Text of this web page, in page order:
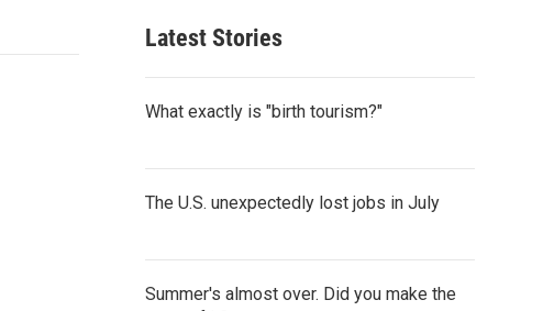
Latest Stories
What exactly is "birth tourism?"
The U.S. unexpectedly lost jobs in July
Summer's almost over. Did you make the